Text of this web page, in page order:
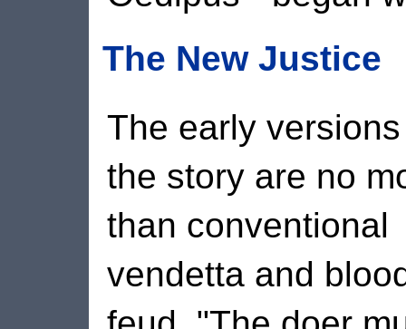
The New Justice
The early
the story are no
than conventional
vendetta and